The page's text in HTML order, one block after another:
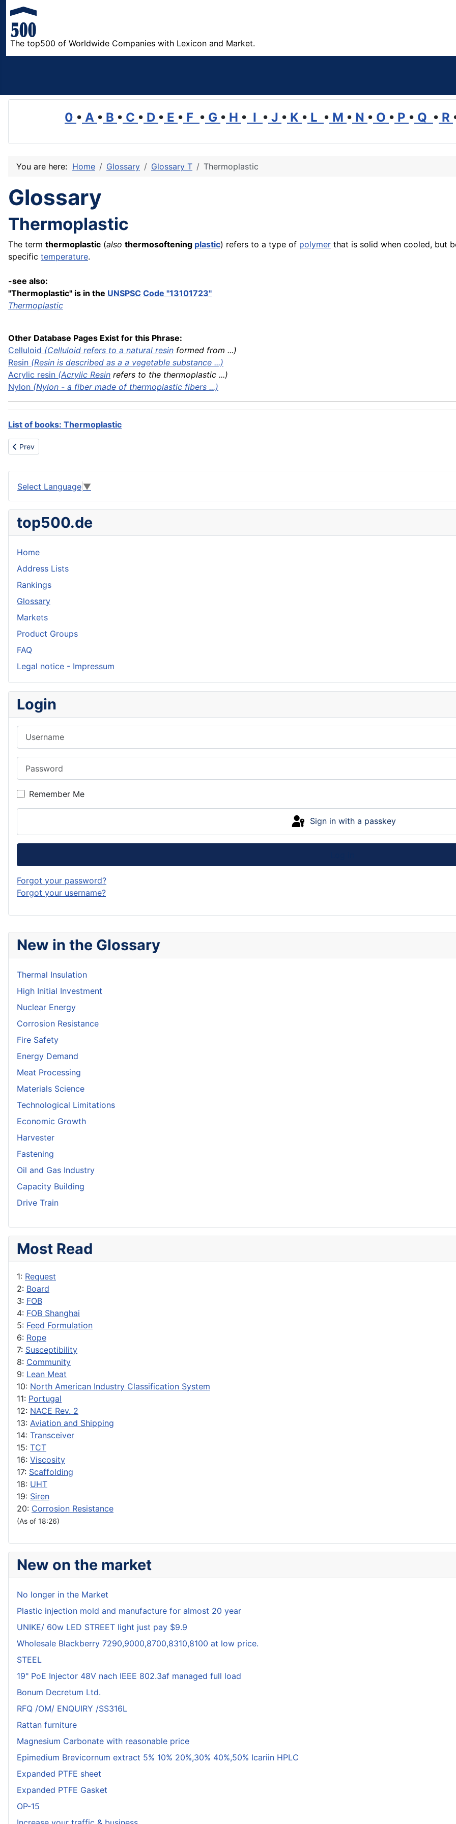
The top500 of Worldwide Companies with Lexicon and Market.
0 • A • B • C • D • E • F • G • H • I • J • K • L • M • N • O • P • Q • R
New in the Glossary
Thermal Insulation
High Initial Investment
Nuclear Energy
Corrosion Resistance
Fire Safety
Energy Demand
Meat Processing
Materials Science
Technological Limitations
Economic Growth
Harvester
Fastening
Oil and Gas Industry
Capacity Building
Drive Train
Most Read
1: Request
2: Board
3: FOB
4: FOB Shanghai
5: Feed Formulation
6: Rope
7: Susceptibility
8: Community
9: Lean Meat
10: North American Industry Classification System
11: Portugal
12: NACE Rev. 2
13: Aviation and Shipping
14: Transceiver
15: TCT
16: Viscosity
17: Scaffolding
18: UHT
19: Siren
20: Corrosion Resistance
(As of 18:26)
New on the market
No longer in the Market
Plastic injection mold and manufacture for almost 20 year
UNIKE/ 60w LED STREET light just pay $9.9
Wholesale Blackberry 7290,9000,8700,8310,8100 at low price.
STEEL
19" PoE Injector 48V nach IEEE 802.3af managed full load
Bonum Decretum Ltd.
RFQ /OM/ ENQUIRY /SS316L
Rattan furniture
Magnesium Carbonate with reasonable price
Epimedium Brevicornum extract 5% 10% 20%,30% 40%,50% Icariin HPLC
Expanded PTFE sheet
Expanded PTFE Gasket
OP-15
You are here: Home Glossary Glossary T Thermoplastic
Glossary
Thermoplastic
The term thermoplastic (also thermosoftening plastic) refers to a type of polymer that is solid when cooled, but
specific temperature.
-see also:
"Thermoplastic" is in the UNSPSC Code "13101723"
Thermoplastic
Other Database Pages Exist for this Phrase:
Celluloid (Celluloid refers to a natural resin formed from ...)
Resin (Resin is described as a a vegetable substance ...)
Acrylic resin (Acrylic Resin refers to the thermoplastic ...)
Nylon (Nylon - a fiber made of thermoplastic fibers ...)
List of books: Thermoplastic
Previous article: Thermostat
Prev
Select Language ▼
top500.de
Home
Address Lists
Rankings
Glossary
Markets
Product Groups
FAQ
Legal notice - Impressum
Login
Remember Me
Sign in with a passkey
Forgot your password?
Forgot your username?